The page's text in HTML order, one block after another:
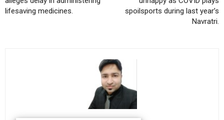
lifesaving medicines.
spoilsports during last year’s
Navratri.